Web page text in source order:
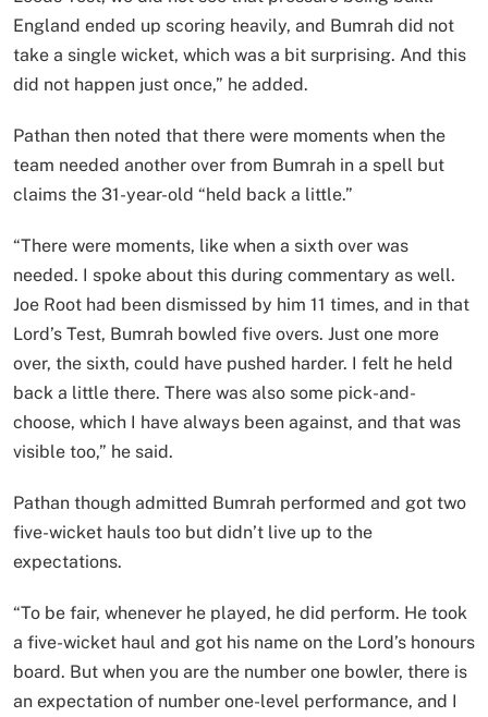
England ended up scoring heavily, and Bumrah did not
take a single wicket, which was a bit surprising. And this
did not happen just once,” he added.
Pathan then noted that there were moments when the
team needed another over from Bumrah in a spell but
claims the 31-year-old “held back a little.”
“There were moments, like when a sixth over was
needed. I spoke about this during commentary as well.
Joe Root had been dismissed by him 11 times, and in that
Lord’s Test, Bumrah bowled five overs. Just one more
over, the sixth, could have pushed harder. I felt he held
back a little there. There was also some pick-and-
choose, which I have always been against, and that was
visible too,” he said.
Pathan though admitted Bumrah performed and got two
five-wicket hauls too but didn’t live up to the
expectations.
“To be fair, whenever he played, he did perform. He took
a five-wicket haul and got his name on the Lord’s honours
board. But when you are the number one bowler, there is
an expectation of number one-level performance, and I